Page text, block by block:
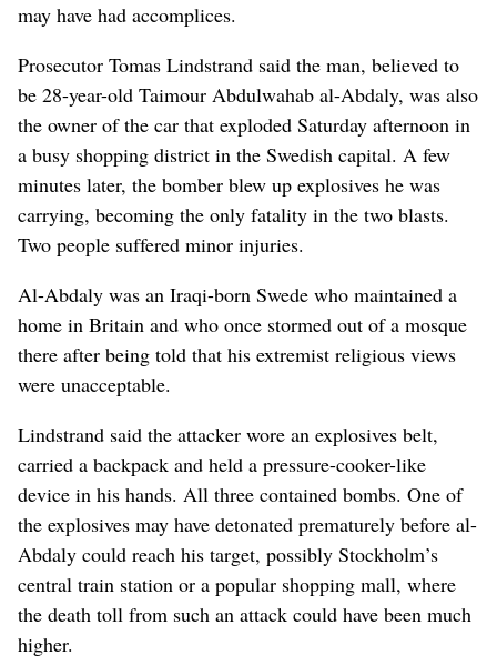
may have had accomplices.
Prosecutor Tomas Lindstrand said the man, believed to
be 28-year-old Taimour Abdulwahab al-Abdaly, was also
the owner of the car that exploded Saturday afternoon in
a busy shopping district in the Swedish capital. A few
minutes later, the bomber blew up explosives he was
carrying, becoming the only fatality in the two blasts.
Two people suffered minor injuries.
Al-Abdaly was an Iraqi-born Swede who maintained a
home in Britain and who once stormed out of a mosque
there after being told that his extremist religious views
were unacceptable.
Lindstrand said the attacker wore an explosives belt,
carried a backpack and held a pressure-cooker-like
device in his hands. All three contained bombs. One of
the explosives may have detonated prematurely before al-
Abdaly could reach his target, possibly Stockholm’s
central train station or a popular shopping mall, where
the death toll from such an attack could have been much
higher.